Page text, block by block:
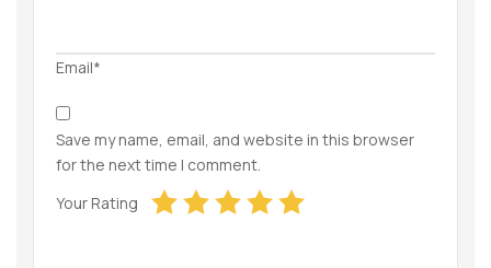
Email*
Save my name, email, and website in this browser
for the next time I comment.
Your Rating